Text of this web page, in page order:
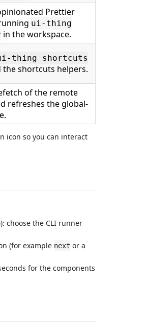
Prettier
ui-thing
in the workspace.
thing shortcuts
the shortcuts helpers.
of the remote
refreshes the global-
icon so you can interact
): choose the CLI runner
(for example next or a
for the components